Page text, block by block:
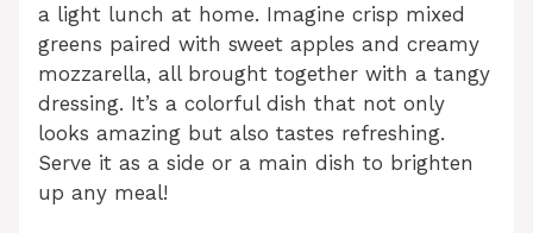
a light lunch at home. Imagine crisp mixed
greens paired with sweet apples and creamy
mozzarella, all brought together with a tangy
dressing. It’s a colorful dish that not only
looks amazing but also tastes refreshing.
Serve it as a side or a main dish to brighten
up any meal!